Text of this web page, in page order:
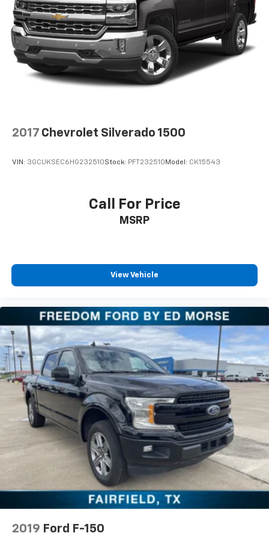
2017 Chevrolet Silverado 1500
VIN: 3GCUKSEC6HG232510Stock: PFT232510 Model: CK15543
Call For Price
MSRP
View Vehicle
2019 Ford F-150